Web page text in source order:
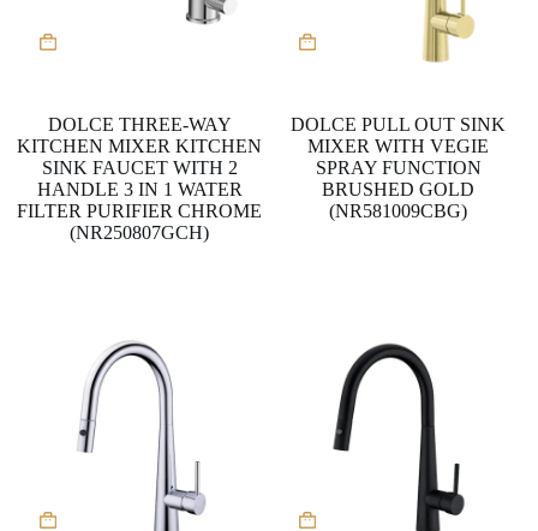
DOLCE THREE-WAY
KITCHEN MIXER KITCHEN
SINK FAUCET WITH 2
HANDLE 3 IN 1 WATER
FILTER PURIFIER CHROME
(NR250807GCH)
DOLCE PULL OUT SINK
MIXER WITH VEGIE
SPRAY FUNCTION
BRUSHED GOLD
(NR581009CBG)